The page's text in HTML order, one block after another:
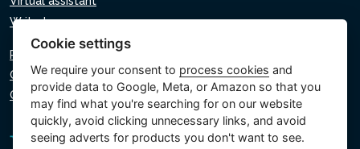
Write to us
Privacy policy
Cookie policy
Cookie settings
Cookie settings
We require your consent to process cookies and
provide data to Google, Meta, or Amazon so that you
may find what you're searching for on our website
quickly, avoid clicking unnecessary links, and avoid
seeing adverts for products you don't want to see.